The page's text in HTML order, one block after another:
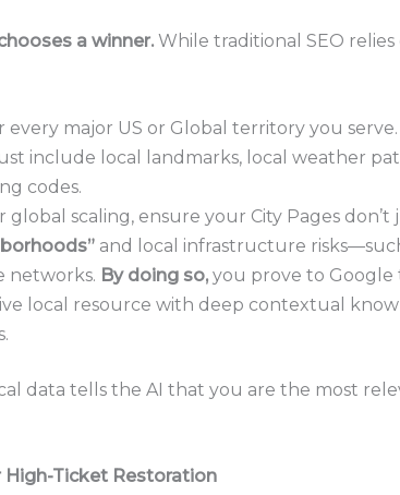
a winner.While traditional SEO relies
every major US or Global territory you serve.
include local landmarks, local weather
codes.
global scaling, ensure your City Pages don’t
and local infrastructure
networks. By doing so,you prove to Google
local resource with deep contextual
data tells the AI that you are the most
Ticket Restoration